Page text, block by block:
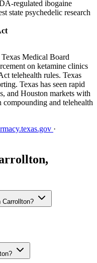
regulated ibogaine
state psychedelic research
Medical Board
on ketamine clinics
telehealth rules. Texas
Texas has seen rapid
and Houston markets with
and telehealth
·